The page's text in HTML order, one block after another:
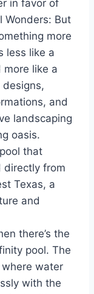
in favor of
Wonders: But
more
less like a
more like a
designs,
and
landscaping
oasis.
that
directly from
Texas, a
and
there’s the
pool. The
where water
with the